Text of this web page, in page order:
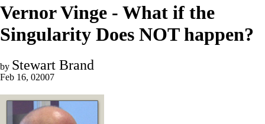
Vernor Vinge - What if the
Singularity Does NOT happen?
by Stewart Brand
Feb 16, 02007